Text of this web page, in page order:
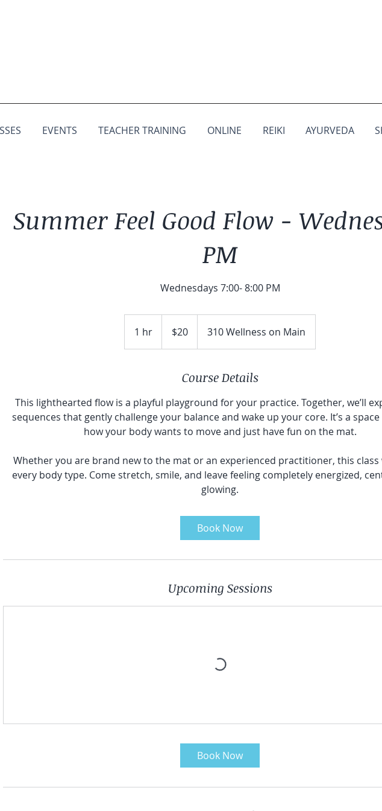
EVENTS TEACHER TRAINING ONLINE REIKI AYURVEDA
Summer Feel Good Flow -
PM
Wednesdays 7:00- 8:00 PM
1 hr
h
dollars$20 310 Wellness on Main
Course Details
This lighthearted flow is a playful playground for your practice. Together, we’ll
sequences that gently challenge your balance and wake up your core. It’s a
how your body wants to move and just have fun on the mat.
Whether you are brand new to the mat or an experienced practitioner, this class
every body type. Come stretch, smile, and leave feeling completely energized,
glowing.
Book Now
Upcoming Sessions
Book Now